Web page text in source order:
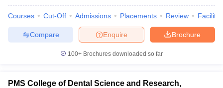
Courses Cut-Off Admissions Placements Review
Brochure
Enquire
Compare
100+ Brochures downloaded so far
PMS College of Dental Science and Research,